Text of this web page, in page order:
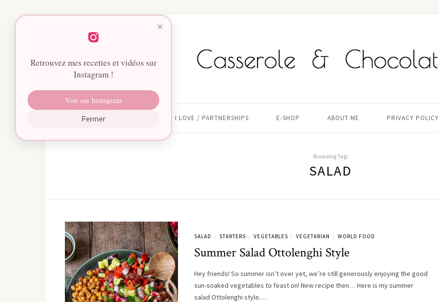
I LOVE / PARTNERSHIPS E-SHOP ABOUT ME PRIVACY POLICY
Browsing Tag:
SALAD
SALAD / STARTERS / VEGETABLES / VEGETARIAN / WORLD FOOD
Summer Salad Ottolenghi Style
Hey friends! So summer isn’t over yet, we’re still generously enjoying the good
sun-soaked vegetables to feast on! New recipe then… Here is my summer
salad Ottolenghi style.…
×
Retrouvez mes recettes et vidéos sur
Instagram !
Voir sur Instagram
Fermer